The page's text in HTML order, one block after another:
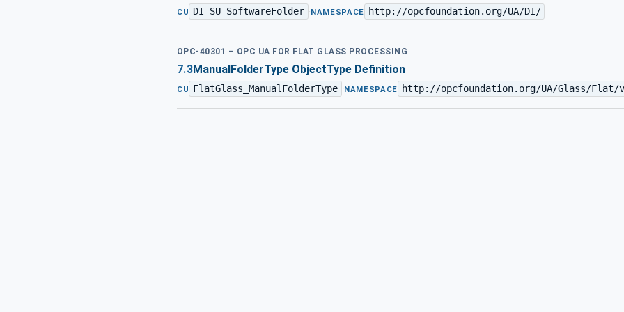
CU DI SU SoftwareFolder · NAMESPACE http://opcfoundation.org/UA/DI/
OPC-40301 – OPC UA FOR FLAT GLASS PROCESSING
7.3ManualFolderType ObjectType Definition
CU FlatGlass_ManualFolderType ·NAMESPACE http://opcfoundation.org/UA/Glass/Flat/